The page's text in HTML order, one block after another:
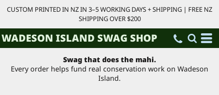
CUSTOM PRINTED IN NZ IN 3–5 WORKING DAYS + SHIPPING | FREE NZ
SHIPPING OVER $200
WADESON ISLAND SWAG SHOP
Swag that does the mahi.
Every order helps fund real conservation work on Wadeson
Island.